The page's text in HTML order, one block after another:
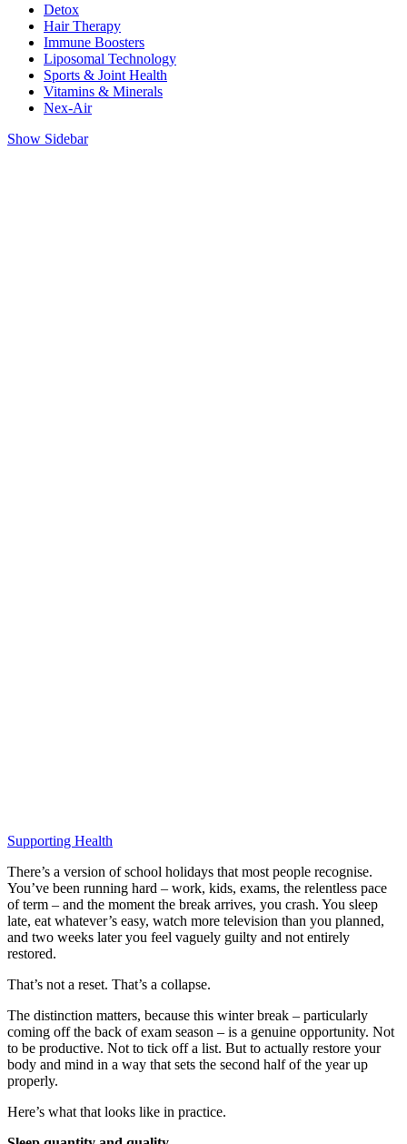
Detox
Hair Therapy
Immune Boosters
Liposomal Technology
Sports & Joint Health
Vitamins & Minerals
Nex-Air
Show Sidebar
Supporting Health
There’s a version of school holidays that most people recognise.
You’ve been running hard – work, kids, exams, the relentless pace
of term – and the moment the break arrives, you crash. You sleep
late, eat whatever’s easy, watch more television than you planned,
and two weeks later you feel vaguely guilty and not entirely
restored.
That’s not a reset. That’s a collapse.
The distinction matters, because this winter break – particularly
coming off the back of exam season – is a genuine opportunity. Not
to be productive. Not to tick off a list. But to actually restore your
body and mind in a way that sets the second half of the year up
properly.
Here’s what that looks like in practice.